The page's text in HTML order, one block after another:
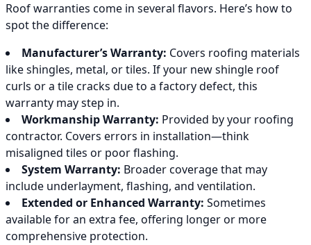
Roof warranties come in several flavors. Here’s how to
spot the difference:
Manufacturer’s Warranty: Covers roofing materials
like shingles, metal, or tiles. If your new shingle roof
curls or a tile cracks due to a factory defect, this
warranty may step in.
Workmanship Warranty: Provided by your roofing
contractor. Covers errors in installation—think
misaligned tiles or poor flashing.
System Warranty: Broader coverage that may
include underlayment, flashing, and ventilation.
Extended or Enhanced Warranty: Sometimes
available for an extra fee, offering longer or more
comprehensive protection.